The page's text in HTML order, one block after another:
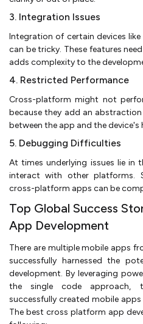
3. Integration Issues
Integration of certain devices
can be tricky. These features
adds complexity to the
4. Restricted Performance
Cross-platform might not
because they add an
between the app and the device's
5. Debugging Difficulties
At times underlying issues lie in
interact with other platforms.
cross-platform apps can be
Top Global Success
App Development
There are multiple mobile apps
successfully harnessed the
development. By leveraging
the single code approach,
successfully created mobile
The best cross platform app